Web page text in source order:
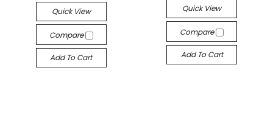
Quick View
Compare
Add To Cart
Quick View
Compare
Add To Cart